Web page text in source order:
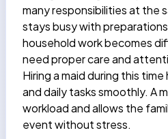
many responsibilities at the
stays busy with
household work becomes
need proper care and
Hiring a maid during this
and daily tasks smoothly. A
workload and allows the
event without stress.